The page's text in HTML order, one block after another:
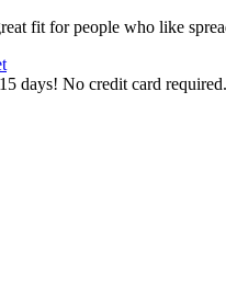
fit for people who like
days! No credit card required.